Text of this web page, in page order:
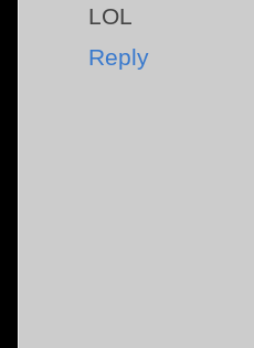
LOL
Reply